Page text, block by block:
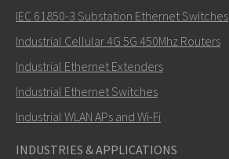
How can Nuri contact you?
IEC 61850-3 Substation Ethernet Switches
Industrial Cellular 4G 5G 450Mhz Routers
Industrial Ethernet Extenders
Industrial Ethernet Switches
Industrial WLAN APs and Wi-Fi
INDUSTRIES & APPLICATIONS